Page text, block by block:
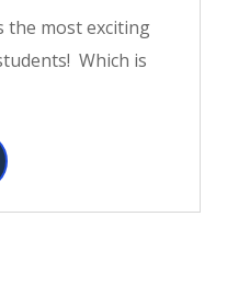
the most exciting
Which is